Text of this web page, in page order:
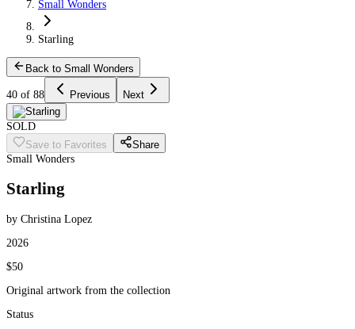
Small Wonders
Starling
Back to Small Wonders
40 of 88 Previous Next
SOLD
Save to Favorites
Share
Small Wonders
Starling
by Christina Lopez
2026
$50
Original artwork from the collection
Status